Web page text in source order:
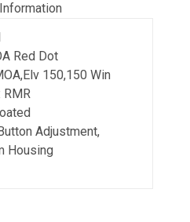
Red Dot
150,150 Win
RMR
Adjustment,
Housing